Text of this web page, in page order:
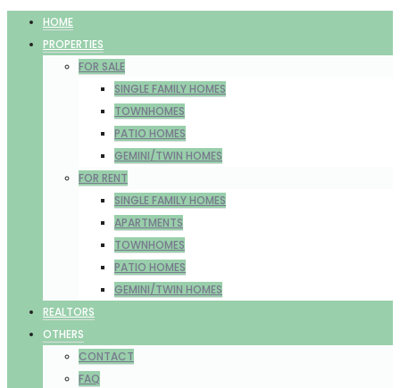
HOME
PROPERTIES
FOR SALE
SINGLE FAMILY HOMES
TOWNHOMES
PATIO HOMES
GEMINI/TWIN HOMES
FOR RENT
SINGLE FAMILY HOMES
APARTMENTS
TOWNHOMES
PATIO HOMES
GEMINI/TWIN HOMES
REALTORS
OTHERS
CONTACT
FAQ